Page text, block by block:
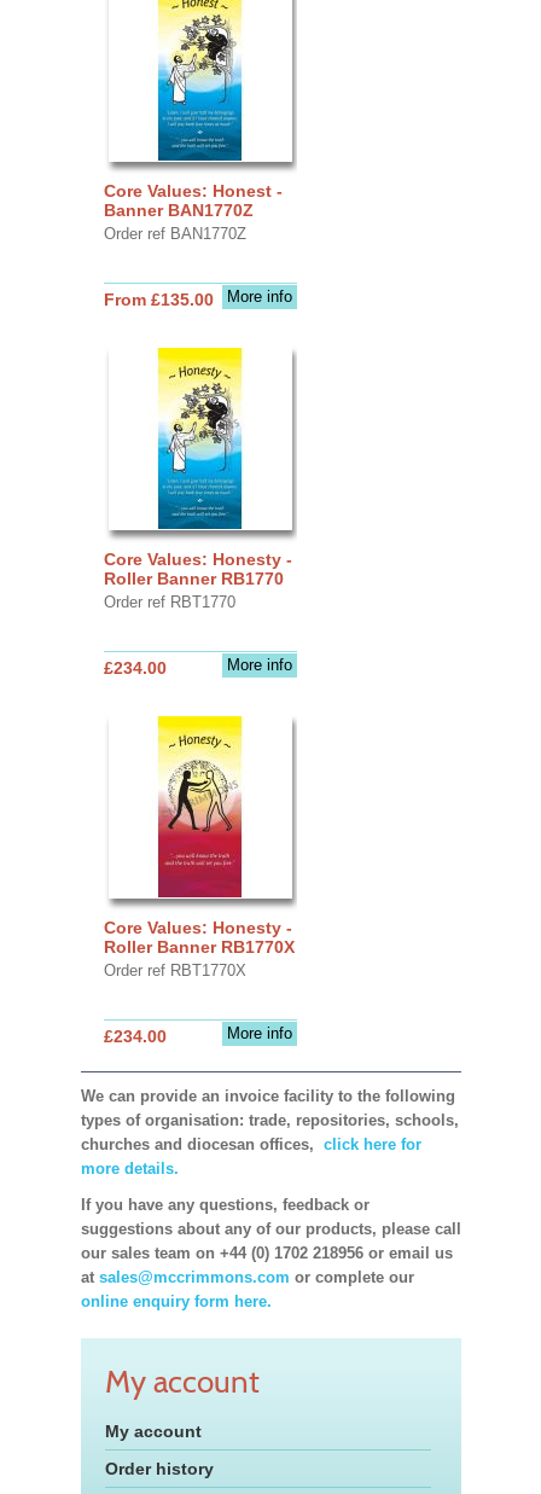
Core Values: Honest -
Banner BAN1770Z
Order ref BAN1770Z
More info
From £135.00
Core Values: Honesty -
Roller Banner RB1770
Order ref RBT1770
More info
£234.00
Core Values: Honesty -
Roller Banner RB1770X
Order ref RBT1770X
More info
£234.00
We can provide an invoice facility to the following
types of organisation: trade, repositories, schools,
churches and diocesan offices, click here for
more details.
If you have any questions, feedback or
suggestions about any of our products, please call
our sales team on +44 (0) 1702 218956 or email us
at sales@mccrimmons.com or complete our
online enquiry form here.
My account
My account
Order history